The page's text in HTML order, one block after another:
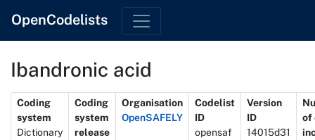
OpenCodelists
Ibandronic acid
Metadata
Coding
system
Dictionary
Coding
system
release
Organisation
OpenSAFELY
Codelist
ID
opensaf
Version
ID
14015d31
of